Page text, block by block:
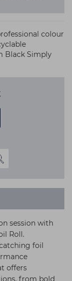
colour
Black Simply
session with
Roll.
foil
offers
from bold